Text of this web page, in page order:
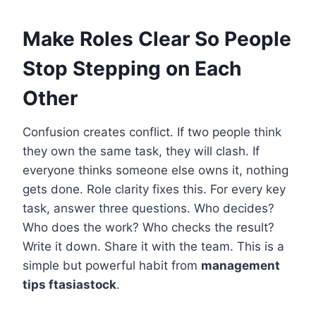
Make Roles Clear So People
Stop Stepping on Each
Other
Confusion creates conflict. If two people think
they own the same task, they will clash. If
everyone thinks someone else owns it, nothing
gets done. Role clarity fixes this. For every key
task, answer three questions. Who decides?
Who does the work? Who checks the result?
Write it down. Share it with the team. This is a
simple but powerful habit from management
tips ftasiastock.